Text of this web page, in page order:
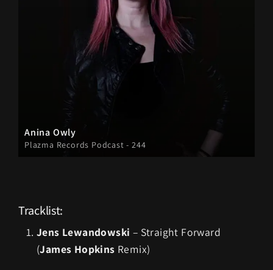
Anina Owly
Plazma Records Podcast - 244
Tracklist:
Jens Lewandowski – Straight Forward
(James Hopkins Remix)